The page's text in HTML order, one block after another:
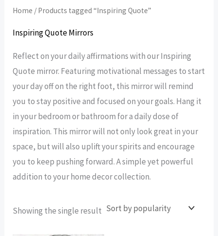
Home / Products tagged “Inspiring Quote”
Inspiring Quote Mirrors
Reflect on your daily affirmations with our Inspiring
Quote mirror. Featuring motivational messages to start
your day off on the right foot, this mirror will remind
you to stay positive and focused on your goals. Hang it
in your bedroom or bathroom for a daily dose of
inspiration. This mirror will not only look great in your
space, but will also uplift your spirits and encourage
you to keep pushing forward. A simple yet powerful
addition to your home decor collection.
Showing the single result